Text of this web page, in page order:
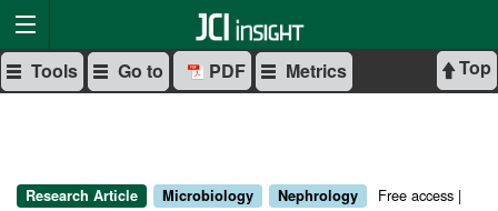
Top
Tools Go to PDF Metrics
Research Article Microbiology Nephrology
Free access |